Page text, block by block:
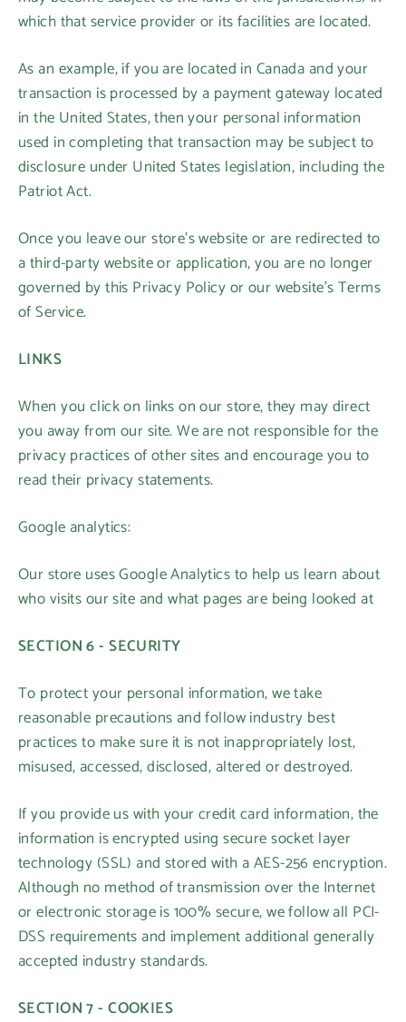
which that service provider or its facilities are located.
As an example, if you are located in Canada and your
transaction is processed by a payment gateway located
in the United States, then your personal information
used in completing that transaction may be subject to
disclosure under United States legislation, including the
Patriot Act.
Once you leave our store’s website or are redirected to
a third-party website or application, you are no longer
governed by this Privacy Policy or our website’s Terms
of Service.
LINKS
When you click on links on our store, they may direct
you away from our site. We are not responsible for the
privacy practices of other sites and encourage you to
read their privacy statements.
Google analytics:
Our store uses Google Analytics to help us learn about
who visits our site and what pages are being looked at
SECTION 6 - SECURITY
To protect your personal information, we take
reasonable precautions and follow industry best
practices to make sure it is not inappropriately lost,
misused, accessed, disclosed, altered or destroyed.
If you provide us with your credit card information, the
information is encrypted using secure socket layer
technology (SSL) and stored with a AES-256 encryption.
Although no method of transmission over the Internet
or electronic storage is 100% secure, we follow all PCI-
DSS requirements and implement additional generally
accepted industry standards.
SECTION 7 - COOKIES
Log in to your account to add products to your
wishlist and view your previously saved items.